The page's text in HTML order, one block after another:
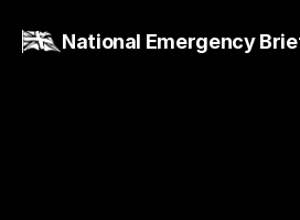
National Emergency